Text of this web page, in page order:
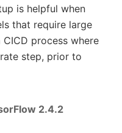
is helpful when
that require large
process where
step, prior to
2.4.2